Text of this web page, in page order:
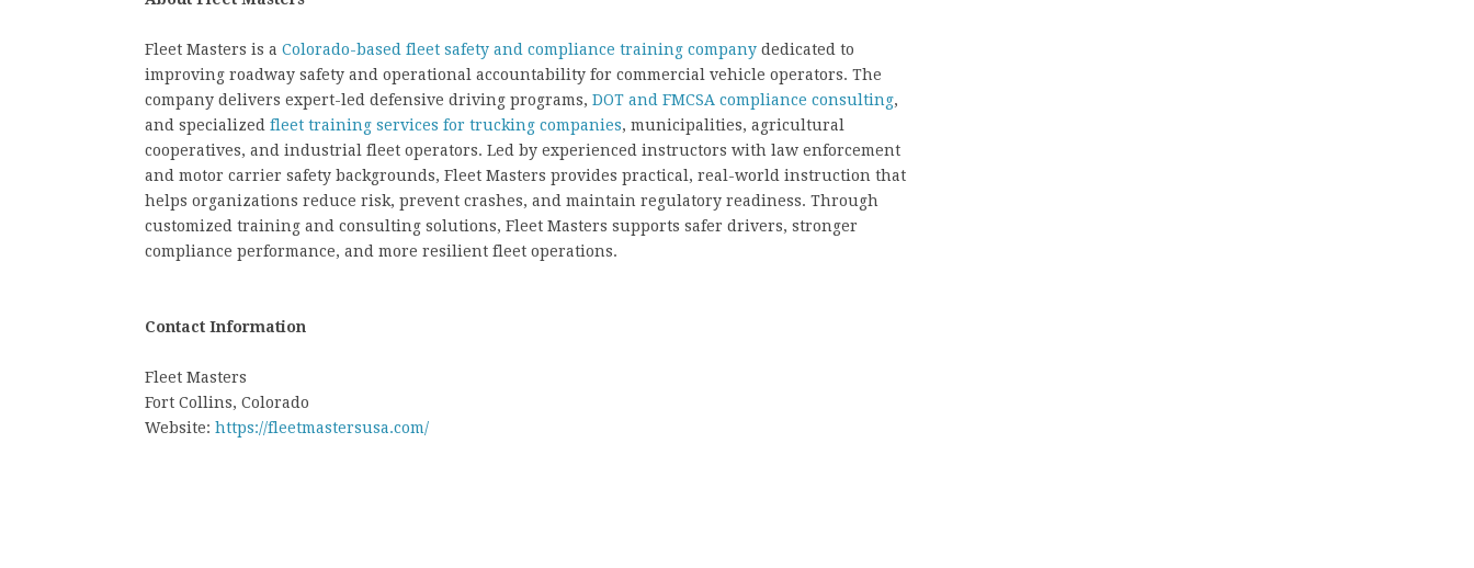
Fleet Masters is a Colorado-based fleet safety and compliance training company dedicated to
improving roadway safety and operational accountability for commercial vehicle operators. The
company delivers expert-led defensive driving programs, DOT and FMCSA compliance consulting,
and specialized fleet training services for trucking companies, municipalities, agricultural
cooperatives, and industrial fleet operators. Led by experienced instructors with law enforcement
and motor carrier safety backgrounds, Fleet Masters provides practical, real-world instruction that
helps organizations reduce risk, prevent crashes, and maintain regulatory readiness. Through
customized training and consulting solutions, Fleet Masters supports safer drivers, stronger
compliance performance, and more resilient fleet operations.
Contact Information
Fleet Masters
Fort Collins, Colorado
Website: https://fleetmastersusa.com/